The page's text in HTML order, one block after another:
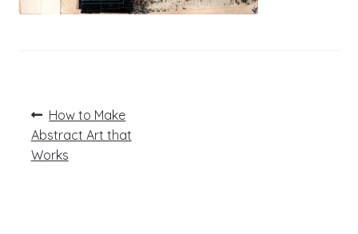
Post
navigation
Previous
post:
How to Make
Abstract Art that
Works